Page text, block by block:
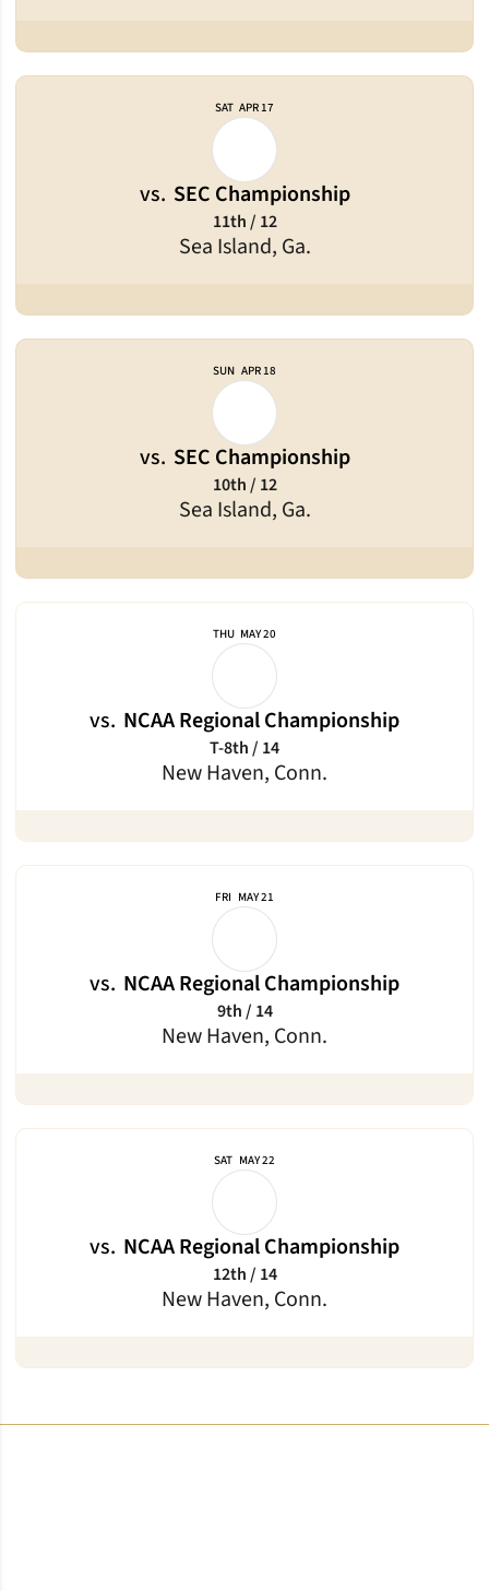
SAT APR 17
vs. SEC Championship
Sea Island, Ga.
11th / 12
SUN APR 18
vs. SEC Championship
Sea Island, Ga.
10th / 12
THU MAY 20
vs. NCAA Regional Championship
New Haven, Conn.
T-8th / 14
FRI MAY 21
vs. NCAA Regional Championship
New Haven, Conn.
9th / 14
SAT MAY 22
vs. NCAA Regional Championship
New Haven, Conn.
12th / 14